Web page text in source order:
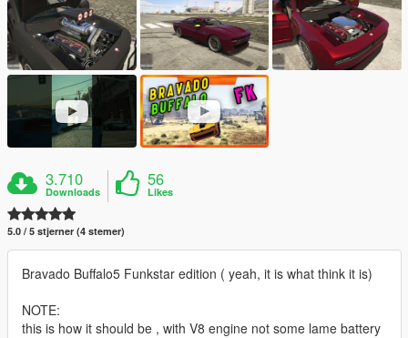
3.710
Downloads
56
Likes
5.0 / 5 stjerner (4 stemer)
Bravado Buffalo5 Funkstar edition ( yeah, it is what think it is)
NOTE:
this is how it should be , with V8 engine not some lame battery